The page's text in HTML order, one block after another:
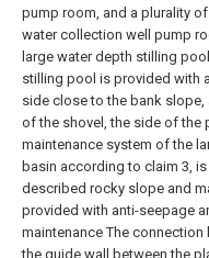
pump room, and a plurality
water collection well pump
large water depth stilling
stilling pool is provided with
side close to the bank slope,
of the shovel, the side of the
maintenance system of the
basin according to claim 3,
described rocky slope and
provided with anti-seepage
maintenance The
the guide wall between the